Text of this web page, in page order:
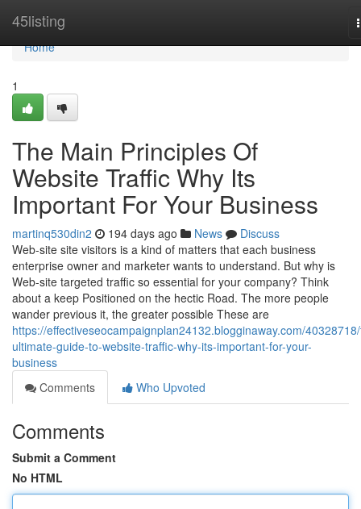
45listing
Home
Home
1
The Main Principles Of
Website Traffic Why Its
Important For Your Business
martinq530din2 194 days ago News
Discuss
Web-site site visitors is a kind of matters that each business
enterprise owner and marketer wants to understand. But why is
Web-site targeted traffic so essential for your company? Think
about a keep Positioned on the hectic Road. The more people
wander previous it, the greater possible These are
https://effectiveseocampaignplan24132.blogginaway.com/
ultimate-guide-to-website-traffic-why-its-important-for-your-
business
Comments
Who Upvoted
Comments
Submit a Comment
No HTML